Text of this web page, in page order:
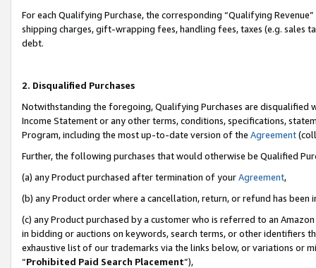
For each Qualifying Purchase, the corresponding “Qualifying
shipping charges, gift-wrapping fees, handling fees, taxes (e.g. sales
debt.
2. Disqualified Purchases
Notwithstanding the foregoing, Qualifying Purchases are disqualified
Income Statement or any other terms, conditions, specifications,
Program, including the most up-to-date version of the Agreement
Further, the following purchases that would otherwise be Qualified
(a) any Product purchased after termination of yourAgreement,
(b) any Product order where a cancellation, return, or refund has been
(c) any Product purchased by a customer who is referred to an
in bidding or auctions on keywords, search terms, or other identifiers
exhaustive list of our trademarks via the links below, or variations or
“Prohibited Paid Search Placement”),